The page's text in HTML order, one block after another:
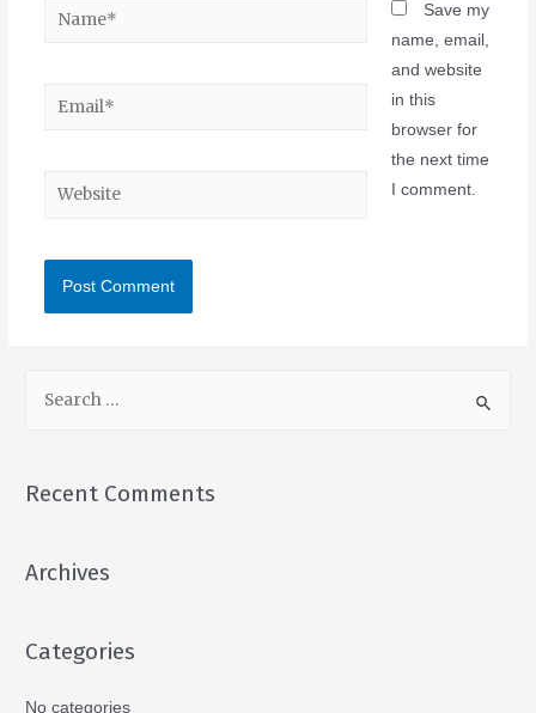
Save my
name, email,
and website
in this
browser for
the next time
I comment.
Recent Comments
Archives
Categories
No categories